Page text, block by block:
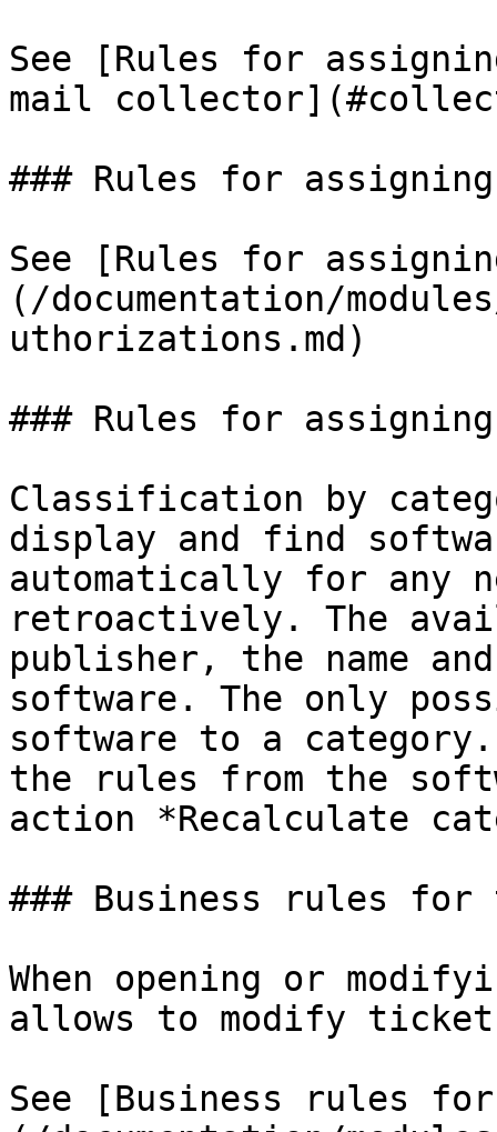
See [Rules for
mail
### Rules for
See [Rules for
(/documentation/
uthorizations.md)
### Rules for
Classification by
display and find
automatically for any
retroactively. The
publisher, the name
software. The only
software to a
the rules from the
action *Recalculate
### Business rules
When opening or
allows to modify
See [Business rules